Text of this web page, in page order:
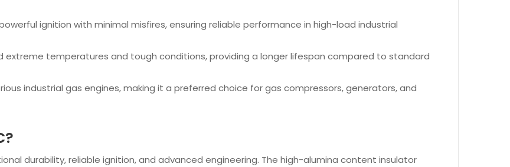
ignition with minimal misfires, ensuring reliable performance in high-load industrial
extreme temperatures and tough conditions, providing a longer lifespan compared to standard
industrial gas engines, making it a preferred choice for gas compressors, generators, and
durability, reliable ignition, and advanced engineering. The high-alumina content insulator